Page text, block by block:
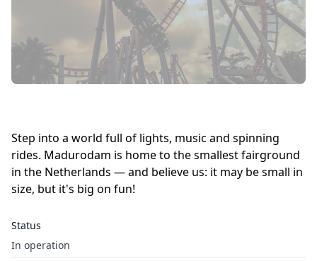
Step into a world full of lights, music and spinning
rides. Madurodam is home to the smallest fairground
in the Netherlands — and believe us: it may be small in
size, but it's big on fun!
Status
In operation